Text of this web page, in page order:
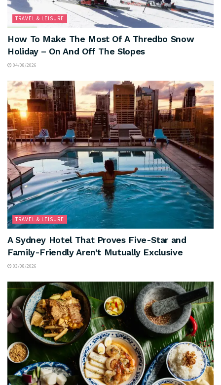
TRAVEL & LEISURE
How To Make The Most Of A Thredbo Snow
Holiday – On And Off The Slopes
04/08/2026
TRAVEL & LEISURE
A Sydney Hotel That Proves Five-Star and
Family-Friendly Aren’t Mutually Exclusive
03/08/2026